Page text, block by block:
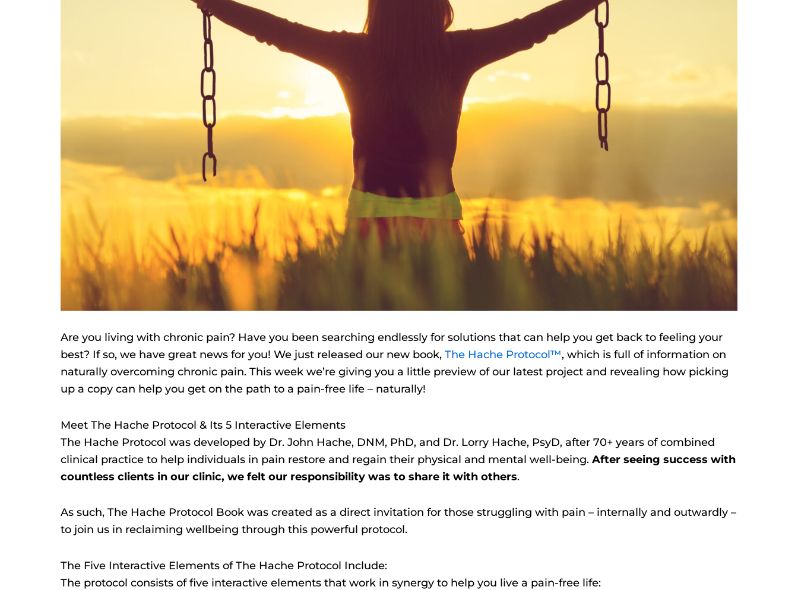
Are you living with chronic pain? Have you been searching endlessly for solutions that can help you get back to feeling your
best? If so, we have great news for you! We just released our new book, The Hache Protocol™, which is full of information on
naturally overcoming chronic pain. This week we’re giving you a little preview of our latest project and revealing how picking
up a copy can help you get on the path to a pain-free life – naturally!
Meet The Hache Protocol & Its 5 Interactive Elements
The Hache Protocol was developed by Dr. John Hache, DNM, PhD, and Dr. Lorry Hache, PsyD, after 70+ years of combined
clinical practice to help individuals in pain restore and regain their physical and mental well-being. After seeing success with
countless clients in our clinic, we felt our responsibility was to share it with others.
As such, The Hache Protocol Book was created as a direct invitation for those struggling with pain – internally and outwardly –
to join us in reclaiming wellbeing through this powerful protocol.
The Five Interactive Elements of The Hache Protocol Include:
The protocol consists of five interactive elements that work in synergy to help you live a pain-free life: